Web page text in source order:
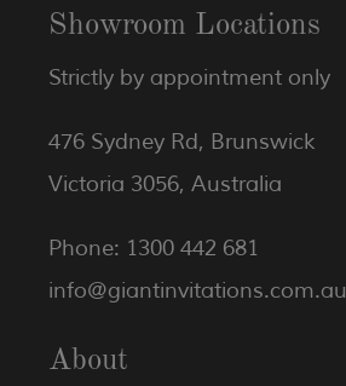
Showroom Locations
Strictly by appointment only
476 Sydney Rd, Brunswick
Victoria 3056, Australia
Phone: 1300 442 681
info@giantinvitations.com.au
About